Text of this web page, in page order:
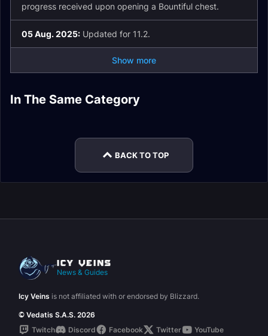
progress received upon opening a Bountiful chest.
05 Aug. 2025: Updated for 11.2.
Show more
In The Same Category
Turbulent Timeways
The War Within
BACK TO TOP
News & Guides
Icy Veins is not affiliated with or endorsed by Blizzard.
© Vedatis S.A.S. 2026
Twitch
Discord Facebook Twitter YouTube